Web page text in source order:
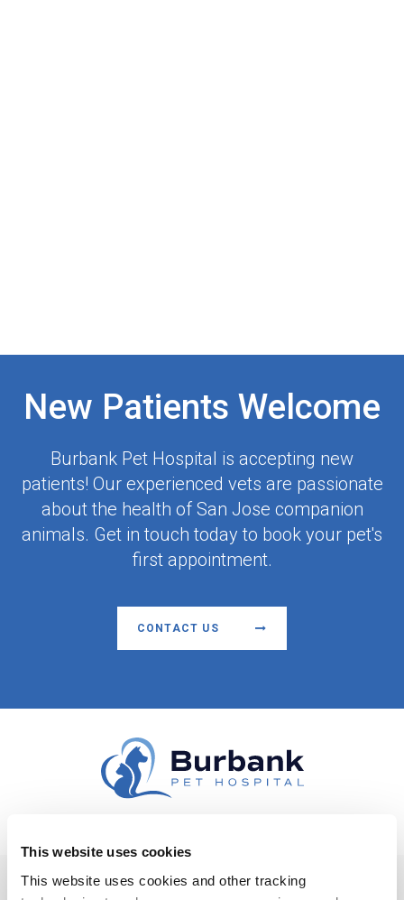
This website uses cookies
This website uses cookies and other tracking
New Patients Welcome
Burbank Pet Hospital is accepting new
patients! Our experienced vets are passionate
about the health of San Jose companion
animals. Get in touch today to book your pet's
first appointment.
CONTACT US
Facebook